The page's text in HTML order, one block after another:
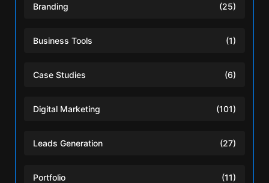
Branding (25)
Business Tools (1)
Case Studies (6)
Digital Marketing (101)
Leads Generation (27)
Portfolio (11)